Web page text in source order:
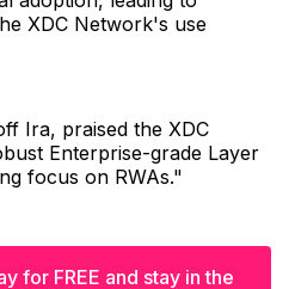
XDC Network's use
Ira, praised the XDC
Enterprise-grade Layer
focus on RWAs."
for FREE and stay in the